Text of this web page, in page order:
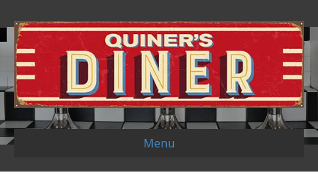
Menu